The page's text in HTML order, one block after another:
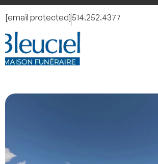
[email protected] 514.252.4377